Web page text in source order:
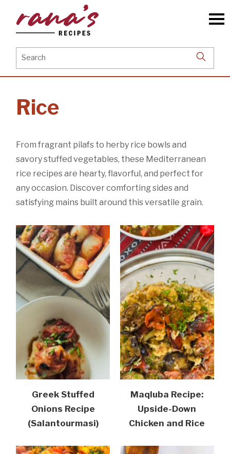
content
Search
for:
Rice
From fragrant pilafs to herby rice bowls and
savory stuffed vegetables, these Mediterranean
rice recipes are hearty, flavorful, and perfect for
any occasion. Discover comforting sides and
satisfying mains built around this versatile grain.
Greek Stuffed
Onions Recipe
(Salantourmasi)
Maqluba Recipe:
Upside-Down
Chicken and Rice